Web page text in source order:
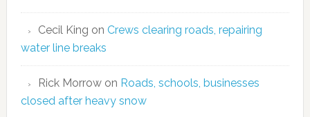
Cecil King on Crews clearing roads, repairing
water line breaks
Rick Morrowon Roads, schools, businesses
closed after heavy snow